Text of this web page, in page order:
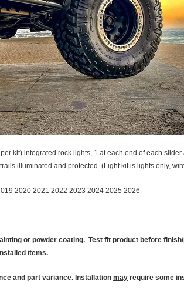
kit) integrated rock lights, 1 at each end of each
illuminated and protected. (Light kit is lights only,
2020 2021 2022 2023 2024 2025 2026
or powder coating. Test fit product before
items.
and part variance. Installationmay require some